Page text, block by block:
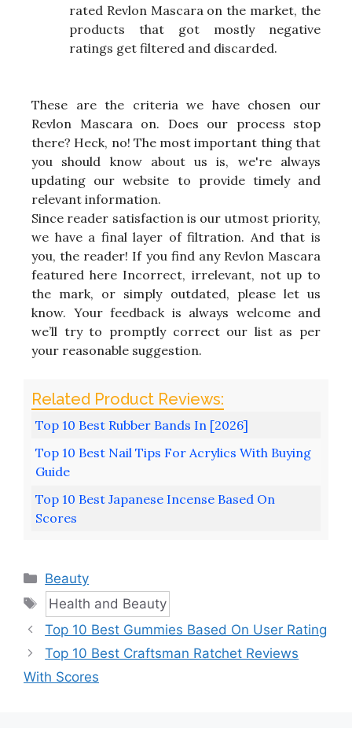
rated Revlon Mascara on the market, the
products that got mostly negative
ratings get filtered and discarded.
These are the criteria we have chosen our
Revlon Mascara on. Does our process stop
there? Heck, no! The most important thing that
you should know about us is, we're always
updating our website to provide timely and
relevant information.
Since reader satisfaction is our utmost priority,
we have a final layer of filtration. And that is
you, the reader! If you find any Revlon Mascara
featured here Incorrect, irrelevant, not up to
the mark, or simply outdated, please let us
know. Your feedback is always welcome and
we’ll try to promptly correct our list as per
your reasonable suggestion.
Top 10 Best Rubber Bands In [2026]
Top 10 Best Nail Tips For Acrylics With Buying
Guide
Top 10 Best Japanese Incense Based On
Scores
Categories
Beauty
Tags
Health and Beauty
Top 10 Best Gummies Based On User Rating
Top 10 Best Craftsman Ratchet Reviews
With Scores